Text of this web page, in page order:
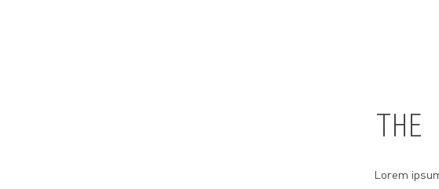
THE
Lorem